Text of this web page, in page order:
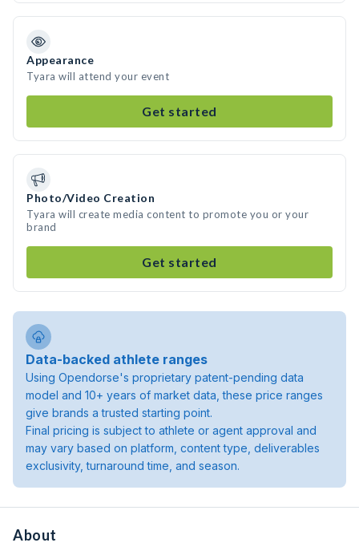
Appearance
Tyara will attend your event
Get started
Photo/Video Creation
Tyara will create media content to promote you or your
brand
Get started
Data-backed athlete ranges
Using Opendorse's proprietary patent-pending data
model and 10+ years of market data, these price ranges
give brands a trusted starting point.
Final pricing is subject to athlete or agent approval and
may vary based on platform, content type, deliverables
exclusivity, turnaround time, and season.
About